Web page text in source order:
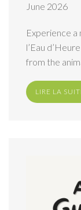
June 2026
Experience a
l’Eau
from the
LIRE LA